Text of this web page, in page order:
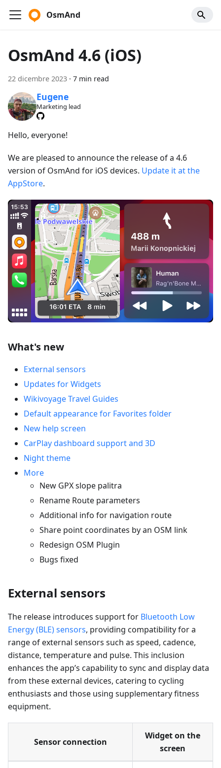
OsmAnd
OsmAnd 4.6 (iOS)
22 dicembre 2023 · 7 min read
Eugene
Marketing lead
Hello, everyone!
We are pleased to announce the release of a 4.6
version of OsmAnd for iOS devices. Update it at the
AppStore.
What's new
External sensors
Updates for Widgets
Wikivoyage Travel Guides
Default appearance for Favorites folder
New help screen
CarPlay dashboard support and 3D
Night theme
More
New GPX slope palitra
Rename Route parameters
Additional info for navigation route
Share point coordinates by an OSM link
Redesign OSM Plugin
Bugs fixed
External sensors
The release introduces support for Bluetooth Low
Energy (BLE) sensors, providing compatibility for a
range of external sensors such as speed, cadence,
distance, temperature and pulse. This inclusion
enhances the app’s capability to sync and display data
from these external devices, catering to cycling
enthusiasts and those using supplementary fitness
equipment.
Sensor connection
Widget on the
screen